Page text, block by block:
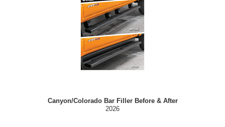
Canyon/Colorado Bar Filler Before & After
2026